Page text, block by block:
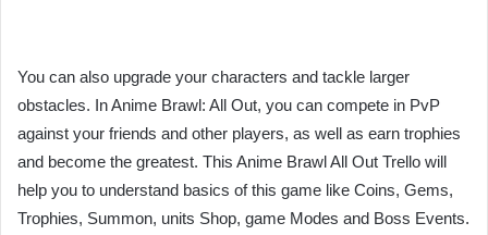
You can also upgrade your characters and tackle larger
obstacles. In Anime Brawl: All Out, you can compete in PvP
against your friends and other players, as well as earn trophies
and become the greatest. This Anime Brawl All Out Trello will
help you to understand basics of this game like Coins, Gems,
Trophies, Summon, units Shop, game Modes and Boss Events.